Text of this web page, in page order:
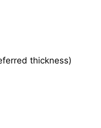
thickness)